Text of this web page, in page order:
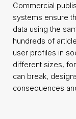
Commercial
systems ensure
data using the
hundreds of
user profiles in
different sizes,
can break,
consequences